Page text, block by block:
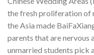
the fresh proliferation of
the Asia made
parents that are nervous
unmarried students pick